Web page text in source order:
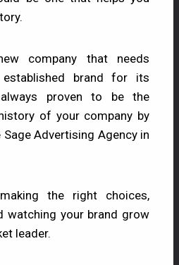
company that needs
brand for its
proven to be the
of your company by
Sage Advertising Agency in
the right choices,
watching your brand grow
leader.